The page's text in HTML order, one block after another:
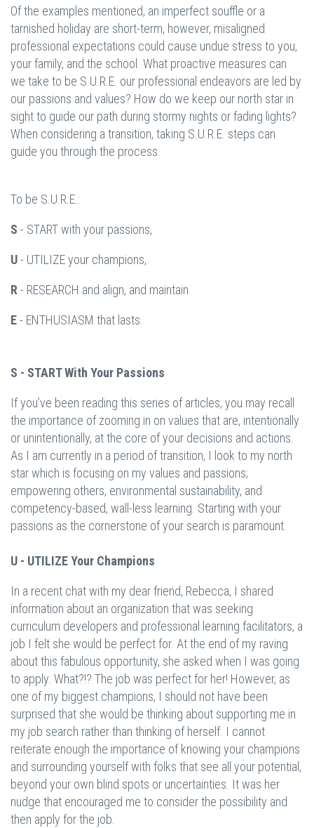
Of the examples mentioned, an imperfect souffle or a
tarnished holiday are short-term, however, misaligned
professional expectations could cause undue stress to you,
your family, and the school. What proactive measures can
we take to be S.U.R.E. our professional endeavors are led by
our passions and values? How do we keep our north star in
sight to guide our path during stormy nights or fading lights?
When considering a transition, taking S.U.R.E. steps can
guide you through the process.
To be S.U.R.E.:
S - START with your passions,
U- UTILIZE your champions,
R - RESEARCH and align, and maintain
E- ENTHUSIASM that lasts.
S - START With Your Passions
If you’ve been reading this series of articles, you may recall
the importance of zooming in on values that are, intentionally
or unintentionally, at the core of your decisions and actions.
As I am currently in a period of transition, I look to my north
star which is focusing on my values and passions;
empowering others, environmental sustainability, and
competency-based, wall-less learning. Starting with your
passions as the cornerstone of your search is paramount.
U - UTILIZE Your Champions
In a recent chat with my dear friend, Rebecca, I shared
information about an organization that was seeking
curriculum developers and professional learning facilitators, a
job I felt she would be perfect for. At the end of my raving
about this fabulous opportunity, she asked when I was going
to apply. What?!? The job was perfect for her! However, as
one of my biggest champions, I should not have been
surprised that she would be thinking about supporting me in
my job search rather than thinking of herself. I cannot
reiterate enough the importance of knowing your champions
and surrounding yourself with folks that see all your potential,
beyond your own blind spots or uncertainties. It was her
nudge that encouraged me to consider the possibility and
then apply for the job.